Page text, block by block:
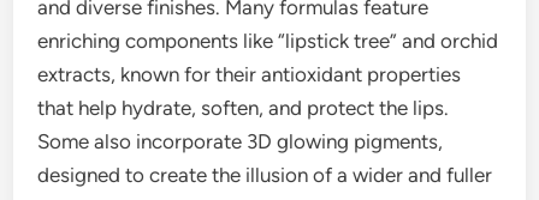
and diverse finishes. Many formulas feature
enriching components like “lipstick tree” and orchid
extracts, known for their antioxidant properties
that help hydrate, soften, and protect the lips.
Some also incorporate 3D glowing pigments,
designed to create the illusion of a wider and fuller